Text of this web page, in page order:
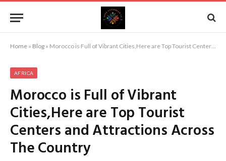
Home » Blog » Morocco is Full of Vibrant Cities,Here are Top Tourist Centers and Attractions Across The Country
AFRICA
Morocco is Full of Vibrant
Cities,Here are Top Tourist
Centers and Attractions Across
The Country